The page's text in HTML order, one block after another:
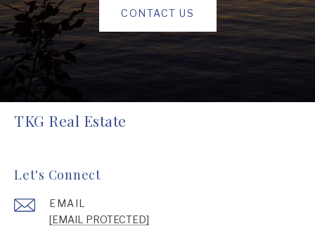
CONTACT US
TKG Real Estate
Let's Connect
EMAIL
[EMAIL PROTECTED]